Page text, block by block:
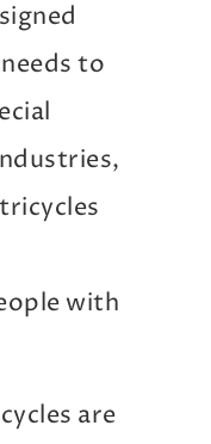
to
with
are